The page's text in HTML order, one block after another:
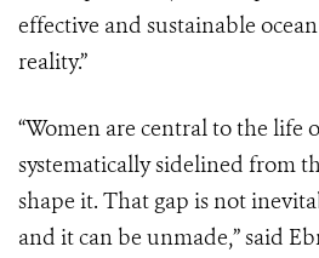
effective and sustainable
reality.”
“Women are central to the life
systematically sidelined from
shape it. That gap is not
and it can be unmade,” said